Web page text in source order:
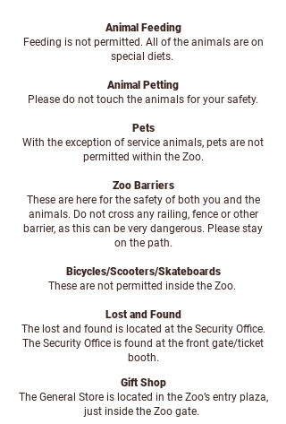
Animal Feeding
Feeding is not permitted. All of the animals are on
special diets.
Animal Petting
Please do not touch the animals for your safety.
Pets
With the exception of service animals, pets are not
permitted within the Zoo.
Zoo Barriers
These are here for the safety of both you and the
animals. Do not cross any railing, fence or other
barrier, as this can be very dangerous. Please stay
on the path.
Bicycles/Scooters/Skateboards
These are not permitted inside the Zoo.
Lost and Found
The lost and found is located at the Security Office.
The Security Office is found at the front gate/ticket
booth.
Gift Shop
The General Store is located in the Zoo’s entry plaza,
just inside the Zoo gate.